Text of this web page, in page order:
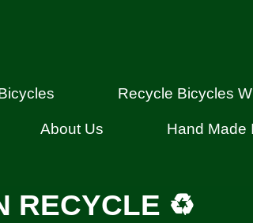
Recycle Bicycles
About Us Hand Made
RECYCLE ♻️